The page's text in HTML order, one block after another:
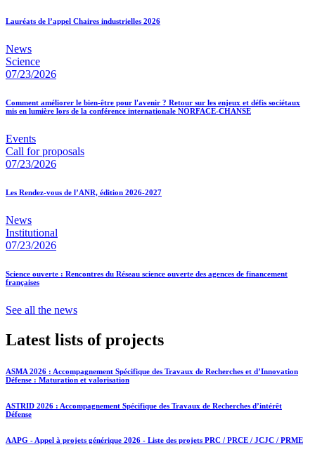
Lauréats de l’appel Chaires industrielles 2026
News
Science
07/23/2026
Comment améliorer le bien-être pour l'avenir ? Retour sur les enjeux et défis sociétaux
mis en lumière lors de la conférence internationale NORFACE-CHANSE
Events
Call for proposals
07/23/2026
Les Rendez-vous de l’ANR, édition 2026-2027
News
Institutional
07/23/2026
Science ouverte : Rencontres du Réseau science ouverte des agences de financement
françaises
See all the news
Latest lists of projects
ASMA 2026 : Accompagnement Spécifique des Travaux de Recherches et d’Innovation
Défense : Maturation et valorisation
ASTRID 2026 : Accompagnement Spécifique des Travaux de Recherches d’intérêt
Défense
AAPG - Appel à projets générique 2026 - Liste des projets PRC / PRCE / JCJC / PRME